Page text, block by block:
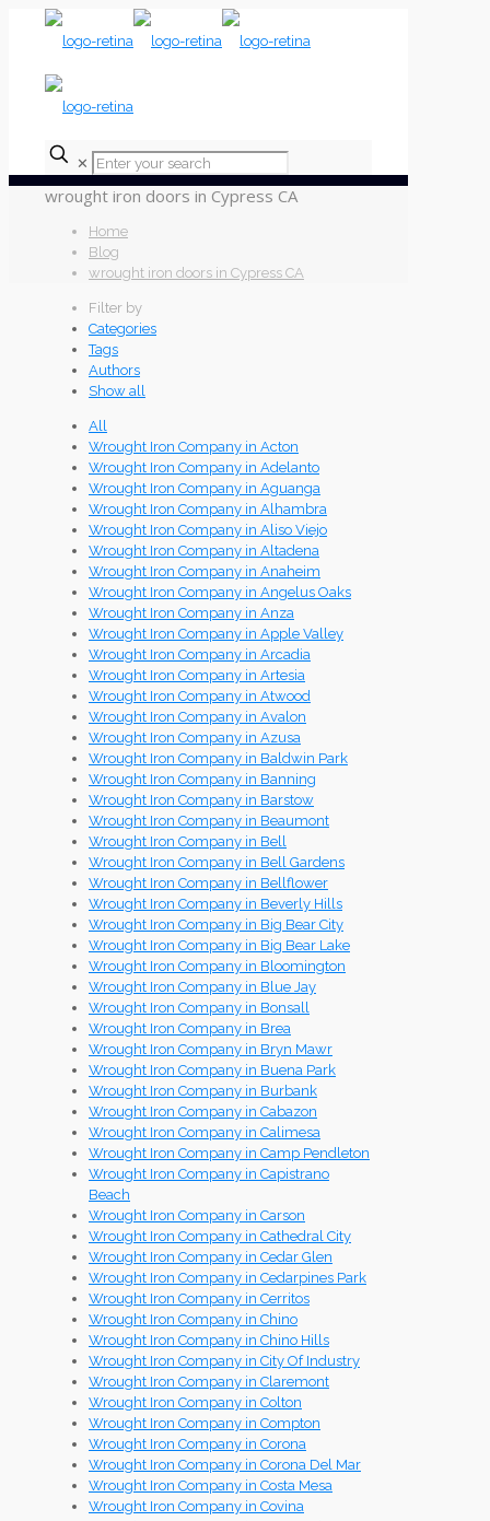
✕
wrought iron doors in Cypress CA
Home
Blog
wrought iron doors in Cypress CA
Filter by
Categories
Tags
Authors
Show all
All
Wrought Iron Company in Acton
Wrought Iron Company in Adelanto
Wrought Iron Company in Aguanga
Wrought Iron Company in Alhambra
Wrought Iron Company in Aliso Viejo
Wrought Iron Company in Altadena
Wrought Iron Company in Anaheim
Wrought Iron Company in Angelus Oaks
Wrought Iron Company in Anza
Wrought Iron Company in Apple Valley
Wrought Iron Company in Arcadia
Wrought Iron Company in Artesia
Wrought Iron Company in Atwood
Wrought Iron Company in Avalon
Wrought Iron Company in Azusa
Wrought Iron Company in Baldwin Park
Wrought Iron Company in Banning
Wrought Iron Company in Barstow
Wrought Iron Company in Beaumont
Wrought Iron Company in Bell
Wrought Iron Company in Bell Gardens
Wrought Iron Company in Bellflower
Wrought Iron Company in Beverly Hills
Wrought Iron Company in Big Bear City
Wrought Iron Company in Big Bear Lake
Wrought Iron Company in Bloomington
Wrought Iron Company in Blue Jay
Wrought Iron Company in Bonsall
Wrought Iron Company in Brea
Wrought Iron Company in Bryn Mawr
Wrought Iron Company in Buena Park
Wrought Iron Company in Burbank
Wrought Iron Company in Cabazon
Wrought Iron Company in Calimesa
Wrought Iron Company in Camp Pendleton
Wrought Iron Company in Capistrano
Beach
Wrought Iron Company in Carson
Wrought Iron Company in Cathedral City
Wrought Iron Company in Cedar Glen
Wrought Iron Company in Cedarpines Park
Wrought Iron Company in Cerritos
Wrought Iron Company in Chino
Wrought Iron Company in Chino Hills
Wrought Iron Company in City Of Industry
Wrought Iron Company in Claremont
Wrought Iron Company in Colton
Wrought Iron Company in Compton
Wrought Iron Company in Corona
Wrought Iron Company in Corona Del Mar
Wrought Iron Company in Costa Mesa
Wrought Iron Company in Covina